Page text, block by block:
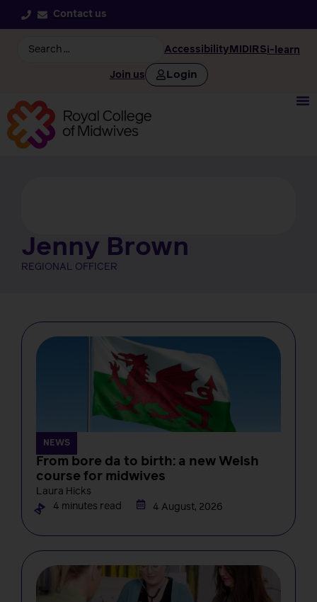
Contact us
Accessibility MIDIRSi-learn
Join us Login
Jenny Brown
REGIONAL OFFICER
NEWS
From bore da to birth: a new Welsh
course for midwives
Laura Hicks
4 minutes read
4 August, 2026